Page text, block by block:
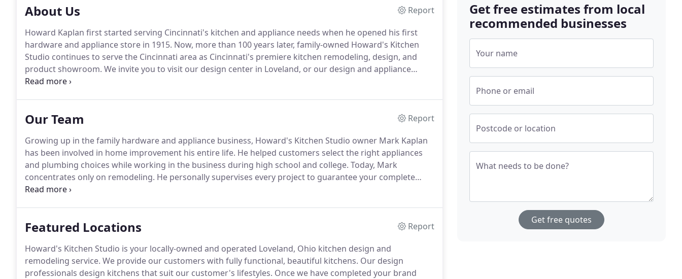
About Us
Report
Howard Kaplan first started serving Cincinnati's kitchen and appliance needs when he opened his first
hardware and appliance store in 1915. Now, more than 100 years later, family-owned Howard's Kitchen
Studio continues to serve the Cincinnati area as Cincinnati's premiere kitchen remodeling, design, and
product showroom. We invite you to visit our design center in Loveland, or our design and appliance
showroom on Plainville Rd., near Mariemont.
Our Team
Report
Growing up in the family hardware and appliance business, Howard's Kitchen Studio owner Mark Kaplan
has been involved in home improvement his entire life. He helped customers select the right appliances
and plumbing choices while working in the business during high school and college. Today, Mark
concentrates only on remodeling. He personally supervises every project to guarantee your complete
satisfaction.
Featured Locations
Report
Howard's Kitchen Studio is your locally-owned and operated Loveland, Ohio kitchen design and
remodeling service. We provide our customers with fully functional, beautiful kitchens. Our design
professionals design kitchens that suit our customer's lifestyles. Once we have completed your brand
Get free estimates from local
recommended businesses
Your name
Phone or email
Postcode or location
What needs to be done?
Get free quotes